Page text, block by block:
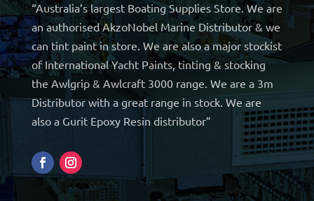
“Australia’s largest Boating Supplies Store. We are
an authorised AkzoNobel Marine Distributor & we
can tint paint in store. We are also a major stockist
of International Yacht Paints, tinting & stocking
the Awlgrip & Awlcraft 3000 range. We are a 3m
Distributor with a great range in stock. We are
also a Gurit Epoxy Resin distributor”